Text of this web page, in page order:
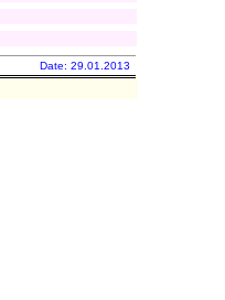
Date: 29.01.2013